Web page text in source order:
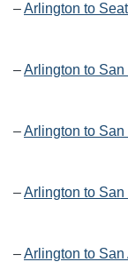
–Arlington to
–Arlington to
–Arlington to
–Arlington to
–Arlington to